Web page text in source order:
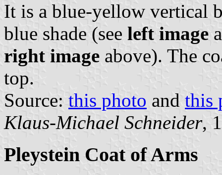
It is a blue-yellow vertical
blue shade (see left image
right image above). The
top.
Source: this photo and this
Klaus-Michael Schneider,
Pleystein Coat of Arms